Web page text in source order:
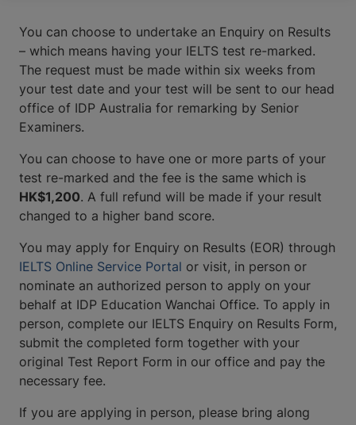
You can choose to undertake an Enquiry on Results
– which means having your IELTS test re-marked.
The request must be made within six weeks from
your test date and your test will be sent to our head
office of IDP Australia for remarking by Senior
Examiners.
You can choose to have one or more parts of your
test re-marked and the fee is the same which is
HK$1,200. A full refund will be made if your result
changed to a higher band score.
You may apply for Enquiry on Results (EOR) through
IELTS Online Service Portal or visit, in person or
nominate an authorized person to apply on your
behalf at IDP Education Wanchai Office. To apply in
person, complete our IELTS Enquiry on Results Form,
submit the completed form together with your
original Test Report Form in our office and pay the
necessary fee.
If you are applying in person, please bring along